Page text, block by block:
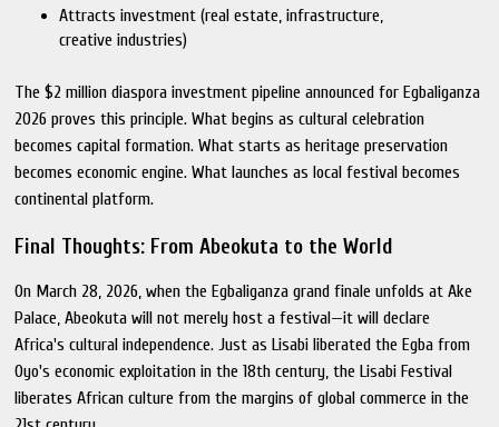
Attracts investment (real estate, infrastructure,
creative industries)
The $2 million diaspora investment pipeline announced for Egbaliganza
2026 proves this principle. What begins as cultural celebration
becomes capital formation. What starts as heritage preservation
becomes economic engine. What launches as local festival becomes
continental platform.
Final Thoughts: From Abeokuta to the World
On March 28, 2026, when the Egbaliganza grand finale unfolds at Ake
Palace, Abeokuta will not merely host a festival—it will declare
Africa's cultural independence. Just as Lisabi liberated the Egba from
Oyo's economic exploitation in the 18th century, the Lisabi Festival
liberates African culture from the margins of global commerce in the